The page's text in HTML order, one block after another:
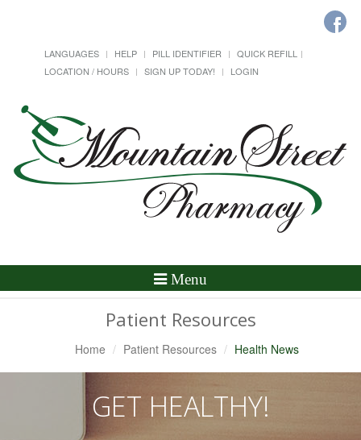
LANGUAGES HELP PILL IDENTIFIER
QUICK REFILL
LOCATION / HOURS
SIGN UP TODAY! LOGIN
Toggle
Menu
Patient Resources
Home Patient Resources Health News
GET HEALTHY!